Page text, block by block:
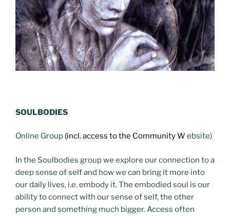
SOULBODIES
Online Group (incl. access to the Community W ebsite)
In the Soulbodies group we explore our connection to a
deep sense of self and how we can bring it more into
our daily lives, i.e. embody it. The embodied soul is our
ability to connect with our sense of self, the other
person and something much bigger. Access often